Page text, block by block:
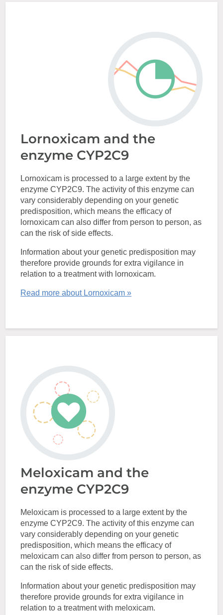
Lornoxicam and the
enzyme CYP2C9
Lornoxicam is processed to a large extent by the
enzyme CYP2C9. The activity of this enzyme can
vary considerably depending on your genetic
predisposition, which means the efficacy of
lornoxicam can also differ from person to person, as
can the risk of side effects.
Information about your genetic predisposition may
therefore provide grounds for extra vigilance in
relation to a treatment with lornoxicam.
Read more about Lornoxicam »
Meloxicam and the
enzyme CYP2C9
Meloxicam is processed to a large extent by the
enzyme CYP2C9. The activity of this enzyme can
vary considerably depending on your genetic
predisposition, which means the efficacy of
meloxicam can also differ from person to person, as
can the risk of side effects.
Information about your genetic predisposition may
therefore provide grounds for extra vigilance in
relation to a treatment with meloxicam.